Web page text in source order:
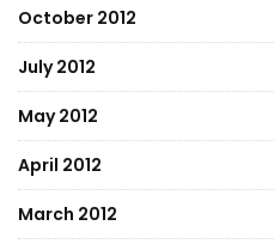
October 2012
July 2012
May 2012
April 2012
March 2012